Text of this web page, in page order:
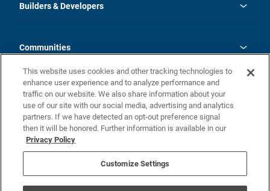
History
Guide to MH Communities
FAQs
Contact Us
Builders & Developers
Builders & Developer Types
Concord Duplex Series
Communities
Community Solutions
Legal
Privacy Policy
California Residents: Additional Information
Nevada Residents: Additional Information
This website uses cookies and other tracking technologies to
enhance user experience and to analyze performance and
traffic on our website. We also share information about your
use of our site with our social media, advertising and analytics
partners. If we have detected an opt-out preference signal
then it will be honored. Further information is available in our
Privacy Policy
Customize Settings